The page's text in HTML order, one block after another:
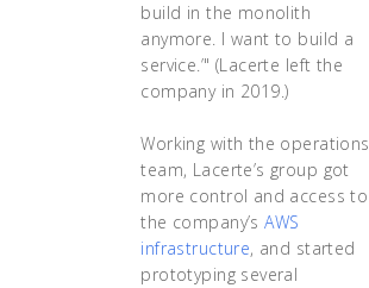
build in the monolith
anymore. I want to build a
service.’" (Lacerte left the
company in 2019.)
Working with the operations
team, Lacerte’s group got
more control and access to
the company’sAWS
infrastructure, and started
prototyping several